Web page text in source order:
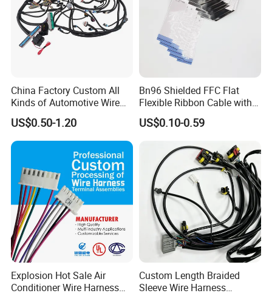
China Factory Custom All
Kinds of Automotive Wire
Harness with Multi-Terminal
Connector for Electric
Vehicle Engine Power
Supply for OEM Cable
US$0.50-1.20
Bn96 Shielded FFC Flat
Flexible Ribbon Cable with
Blue Reinforcement
US$0.10-0.59
Explosion Hot Sale Air
Conditioner Wire Harness
Custom Length Braided
Sleeve Wire Harness